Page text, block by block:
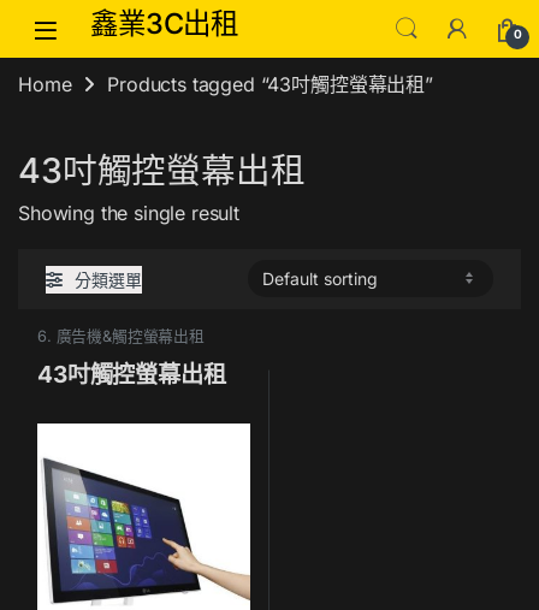
Skip to navigation
Skip to content鑫業3C出租 0
Home Products tagged “43吋觸控螢幕出租”
43吋觸控螢幕出租
Showing the single result
分類選單
6. 廣告機&觸控螢幕出租
43吋觸控螢幕出租